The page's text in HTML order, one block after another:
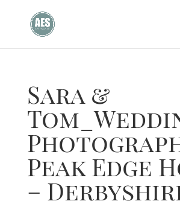
Sara &
Peak Edge
–